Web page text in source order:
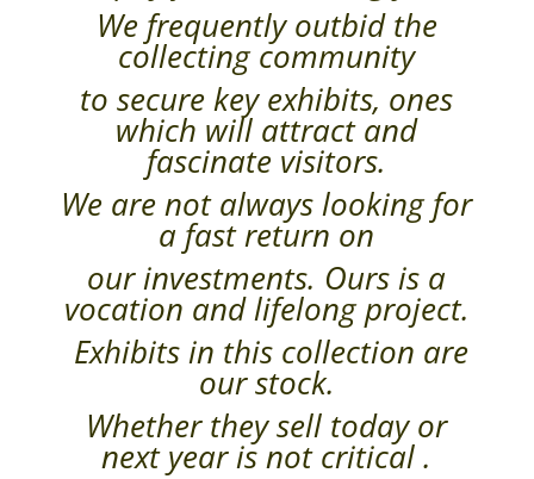
We frequently outbid the
collecting community
to secure key exhibits, ones
which will attract and
fascinate visitors.
We are not always looking for
a fast return on
our investments. Ours is a
vocation and lifelong project.
Exhibits in this collection are
our stock.
Whether they sell today or
next year is not critical .